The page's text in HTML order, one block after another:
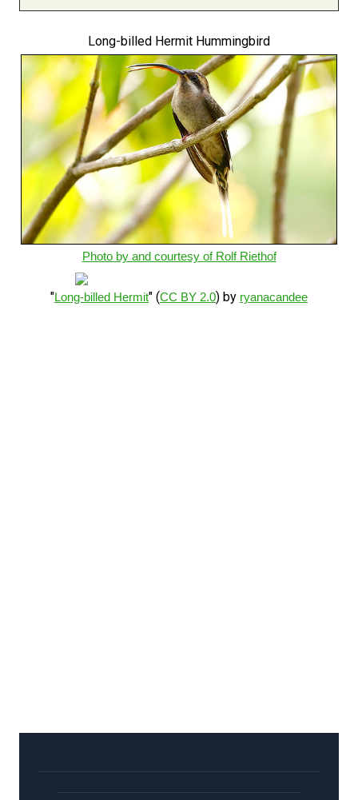
Long-billed Hermit Hummingbird
Photo by and courtesy of Rolf Riethof
"Long-billed Hermit" (CC BY 2.0) by ryanacandee